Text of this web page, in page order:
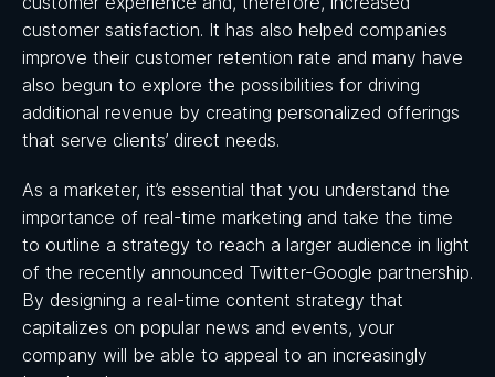
customer satisfaction. It has also helped companies
improve their customer retention rate and many have
also begun to explore the possibilities for driving
additional revenue by creating personalized offerings
that serve clients’ direct needs.
As a marketer, it’s essential that you understand the
importance of real-time marketing and take the time
to outline a strategy to reach a larger audience in light
of the recently announced Twitter-Google partnership.
By designing a real-time content strategy that
capitalizes on popular news and events, your
company will be able to appeal to an increasingly